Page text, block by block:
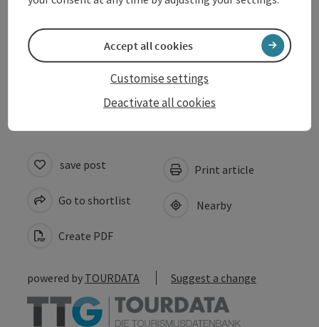
Arrival
Accessibility
save post
Go to shortlist
Create PDF
Print article
Nearby
powered by TOURDATA Suggest a change
Deactivate all cookies
Customise settings
Accept all cookies